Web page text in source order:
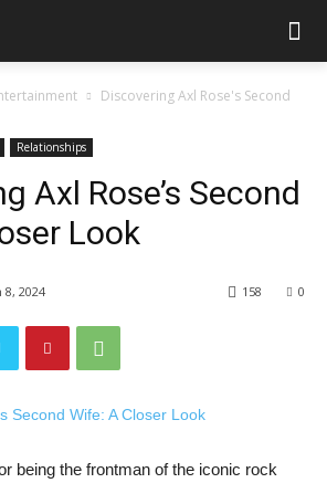
Discovering Axl Rose's Second
Relationships
Axl Rose’s Second
Look
8, 2024 0
158
being the frontman of the iconic rock